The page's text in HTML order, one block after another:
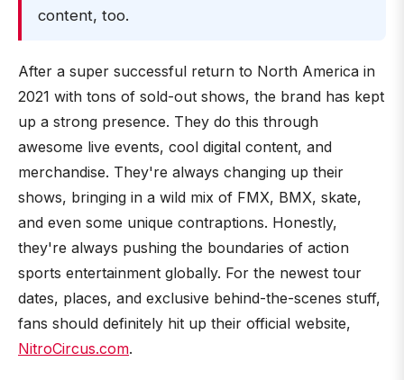
content, too.
After a super successful return to North America in
2021 with tons of sold-out shows, the brand has kept
up a strong presence. They do this through
awesome live events, cool digital content, and
merchandise. They're always changing up their
shows, bringing in a wild mix of FMX, BMX, skate,
and even some unique contraptions. Honestly,
they're always pushing the boundaries of action
sports entertainment globally. For the newest tour
dates, places, and exclusive behind-the-scenes stuff,
fans should definitely hit up their official website,
NitroCircus.com.